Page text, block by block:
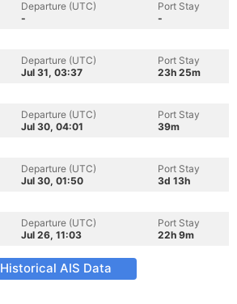
Departure (UTC)
-
Port Stay
-
Departure (UTC)
Jul 31, 03:37
Port Stay
23h 25m
Departure (UTC)
Jul 30, 04:01
Port Stay
39m
Departure (UTC)
Jul 30, 01:50
Port Stay
3d 13h
Departure (UTC)
Jul 26, 11:03
Port Stay
22h 9m
Historical AIS Data